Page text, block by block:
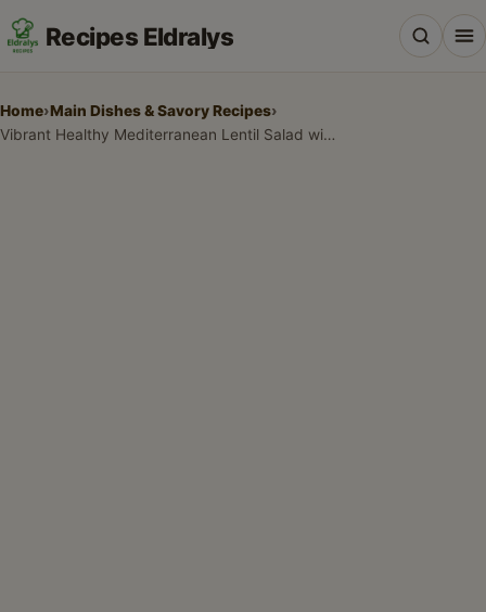
Recipes Eldralys
Home›Main Dishes & Savory Recipes›
Vibrant Healthy Mediterranean Lentil Salad with Lemon-Herb Vinaigrette